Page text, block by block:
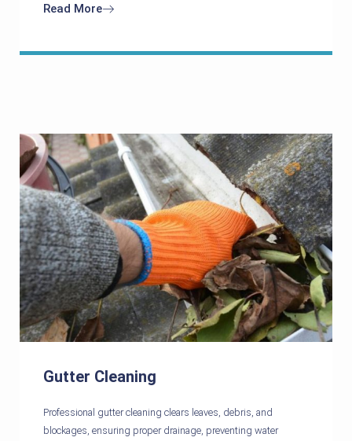
Read More
Gutter Cleaning
Professional gutter cleaning clears leaves, debris, and
blockages, ensuring proper drainage, preventing water